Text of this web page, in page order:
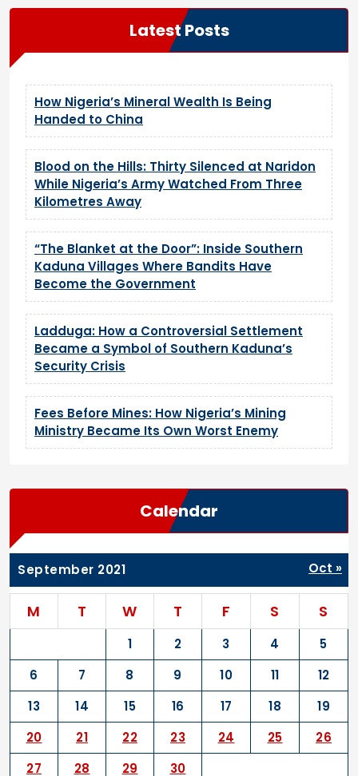
Latest Posts
How Nigeria’s Mineral Wealth Is Being
Handed to China
Blood on the Hills: Thirty Silenced at Naridon
While Nigeria’s Army Watched From Three
Kilometres Away
“The Blanket at the Door”: Inside Southern
Kaduna Villages Where Bandits Have
Become the Government
Ladduga: How a Controversial Settlement
Became a Symbol of Southern Kaduna’s
Security Crisis
Fees Before Mines: How Nigeria’s Mining
Ministry Became Its Own Worst Enemy
Calendar
September 2021
M T W T F S S
1 2 3 4
5
6
7 8 9 10 11
12
13
14 15 16 17 18
19
20
21 22 23 24 25
26
27
28 29 30
Oct »